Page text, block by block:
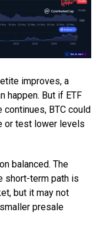
improves, a
happen. But if ETF
BTC could
or test lower levels
balanced. The
short-term path is
but it may not
presale